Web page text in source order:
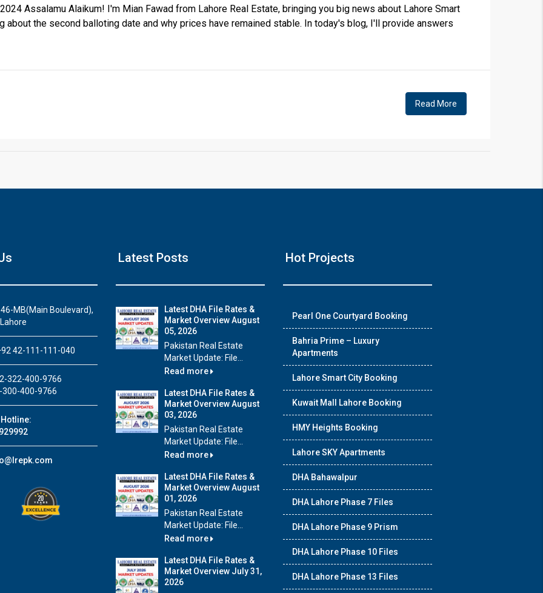
Assalamu Alaikum! I'm Mian Fawad from Lahore Real Estate, bringing you big news about Lahore Smart
about the second balloting date and why prices have remained stable. In today's blog, I'll provide answers
Read More
46-MB(Main Boulevard),
42-111-111-040
322-400-9766
400-9766
Latest Posts
Latest DHA File Rates &
Market Overview August
05, 2026
Pakistan Real Estate
Market Update: File...
Read more
Latest DHA File Rates &
Market Overview August
03, 2026
Pakistan Real Estate
Market Update: File...
Read more
Latest DHA File Rates &
Market Overview August
01, 2026
Pakistan Real Estate
Market Update: File...
Read more
Latest DHA File Rates &
Market Overview July 31,
2026
Hot Projects
Pearl One Courtyard Booking
Bahria Prime – Luxury
Apartments
Lahore Smart City Booking
Kuwait Mall Lahore Booking
HMY Heights Booking
Lahore SKY Apartments
DHA Bahawalpur
DHA Lahore Phase 7 Files
DHA Lahore Phase 9 Prism
DHA Lahore Phase 10 Files
DHA Lahore Phase 13 Files
Luxury house with modern amenities
Watch on YouTube